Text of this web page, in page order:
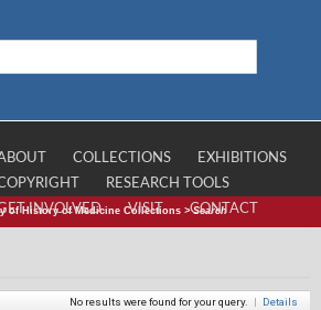
COLLECTIONS
EXHIBITIONS
RESEARCH TOOLS
INVOLVED
VISIT CONTACT
of History of Medicine Collections >Search
No results were found for your query. | Details